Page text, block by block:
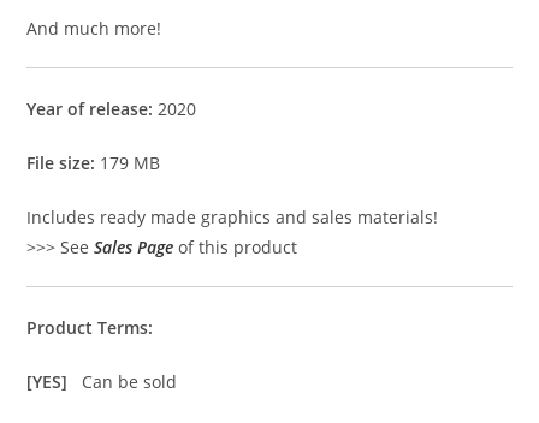
And much more!
Year of release: 2020
File size: 179 MB
Includes ready made graphics and sales materials!
>>> SeeSales Page of this product
Product Terms:
[YES] Can be sold